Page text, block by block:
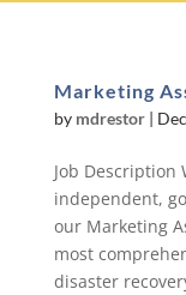
Marketing
by mdrestor|
Job Description
independent,
our Marketing
most
disaster